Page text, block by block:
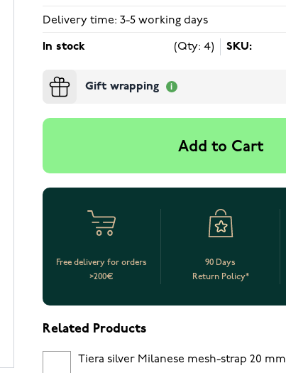
Delivery time: 3-5 working days
In stock (Qty: 4) SKU:
Gift wrapping
Add to Cart
Free delivery for orders
>200€
90 Days
Return Policy*
Related Products
Tiera silver Milanese mesh-strap 20 mm